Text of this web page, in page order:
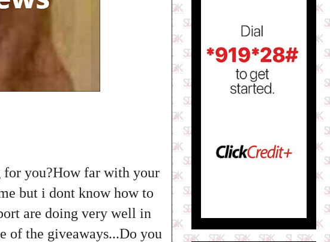
for you?How far with your
but i dont know how to
are doing very well in
of the giveaways...Do you